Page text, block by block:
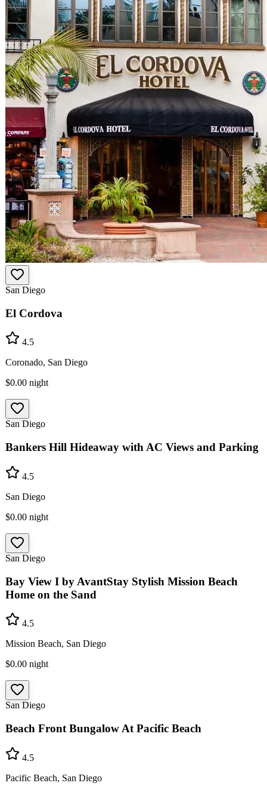
San Diego
El Cordova
4.5
Coronado, San Diego
$0.00 night
San Diego
Bankers Hill Hideaway with AC Views and Parking
4.5
San Diego
$0.00 night
San Diego
Bay View I by AvantStay Stylish Mission Beach
Home on the Sand
4.5
Mission Beach, San Diego
$0.00 night
San Diego
Beach Front Bungalow At Pacific Beach
4.5
Pacific Beach, San Diego